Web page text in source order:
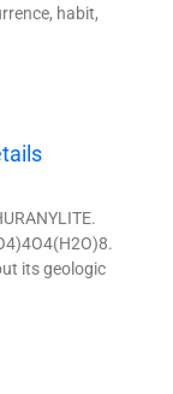
habit,
its geologic